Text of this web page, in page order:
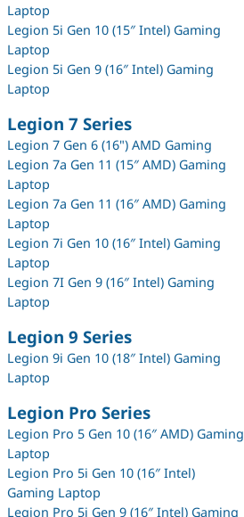
Laptop
Legion 5i Gen 10 (15″ Intel) Gaming
Laptop
Legion 5i Gen 9 (16″ Intel) Gaming
Laptop
Legion 7 Series
Legion 7 Gen 6 (16") AMD Gaming
Legion 7a Gen 11 (15″ AMD) Gaming
Laptop
Legion 7a Gen 11 (16″ AMD) Gaming
Laptop
Legion 7i Gen 10 (16″ Intel) Gaming
Laptop
Legion 7I Gen 9 (16″ Intel) Gaming
Laptop
Legion 9 Series
Legion 9i Gen 10 (18″ Intel) Gaming
Laptop
Legion Pro Series
Legion Pro 5 Gen 10 (16″ AMD) Gaming
Laptop
Legion Pro 5i Gen 10 (16″ Intel)
Gaming Laptop
Legion Pro 5i Gen 9 (16″ Intel) Gaming